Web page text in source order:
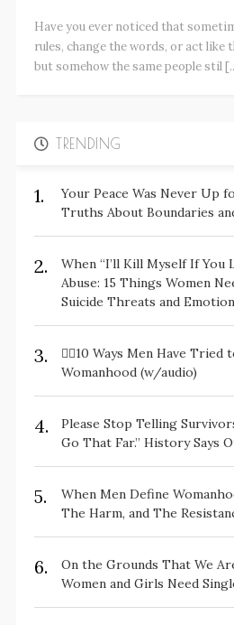
Have you ever noticed that
rules, change the words, or act
but somehow the same people stil
TRENDING
1.
Your Peace Was Never Up
Truths About Boundaries
2.
When “I’ll Kill Myself If You
Abuse: 15 Things Women
Suicide Threats and
3.
✋🏽10 Ways Men Have Tried
Womanhood (w/audio)
4.
Please Stop Telling
Go That Far.” History Says
5.
When Men Define
The Harm, and The
6.
On the Grounds That We
Women and Girls Need